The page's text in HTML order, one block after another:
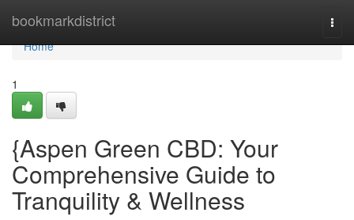
bookmarkdistrict
Home
Home
1
{Aspen Green CBD: Your
Comprehensive Guide to
Tranquility & Wellness